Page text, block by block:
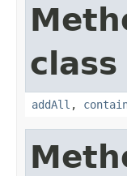
addAll ,